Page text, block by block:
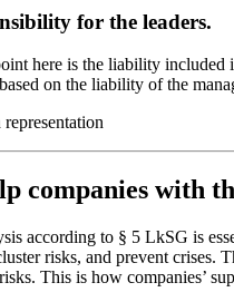
for the leaders.
here is the liability included
on the liability of the
companies with
according to § 5 LkSG is
risks, and prevent crises.
This is how companies’